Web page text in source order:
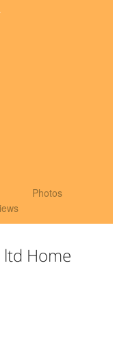
Photos
Home